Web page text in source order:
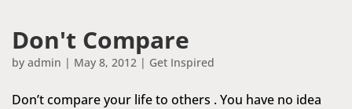
Don't Compare
by admin | May 8, 2012 | Get Inspired
Don’t compare your life to others . You have no idea